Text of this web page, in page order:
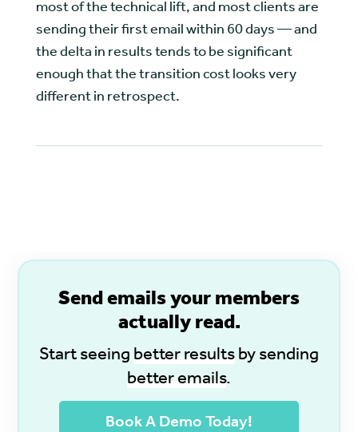
most of the technical lift, and most clients are
sending their first email within 60 days — and
the delta in results tends to be significant
enough that the transition cost looks very
different in retrospect.
Send emails your members
actually read.
Start seeingbetter resultsby sending
better emails.
Book A Demo Today!